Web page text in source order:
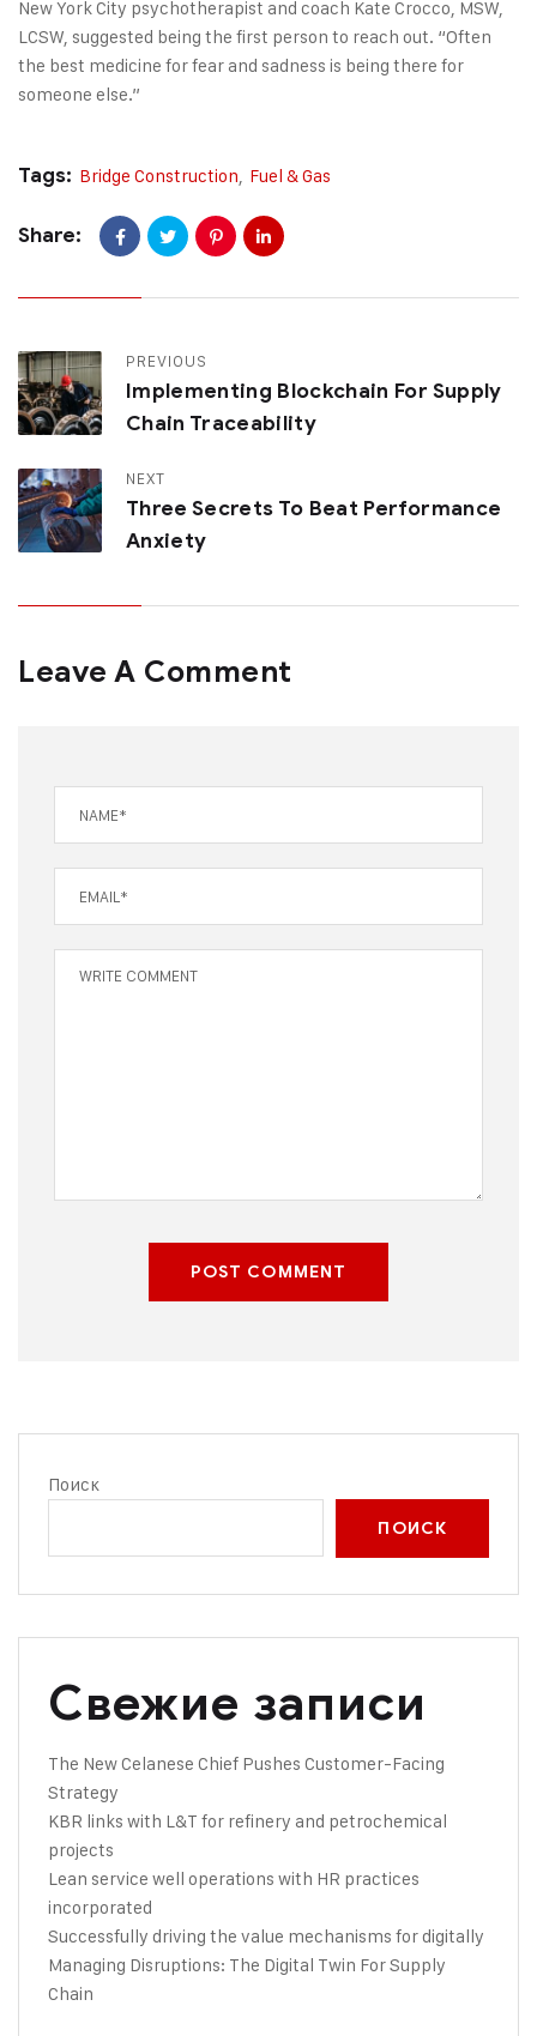
New York City psychotherapist and coach Kate Crocco, MSW,
LCSW, suggested being the first person to reach out. “Often
the best medicine for fear and sadness is being there for
someone else.”
Tags: Bridge Construction Fuel & Gas
Share:
PREVIOUS
Implementing Blockchain For Supply
Chain Traceability
NEXT
Three Secrets To Beat Performance
Anxiety
Leave A Comment
POST COMMENT
Поиск
ПОИСК
Свежие записи
The New Celanese Chief Pushes Customer-Facing
Strategy
KBR links with L&T for refinery and petrochemical
projects
Lean service well operations with HR practices
incorporated
Successfully driving the value mechanisms for digitally
Managing Disruptions: The Digital Twin For Supply
Chain